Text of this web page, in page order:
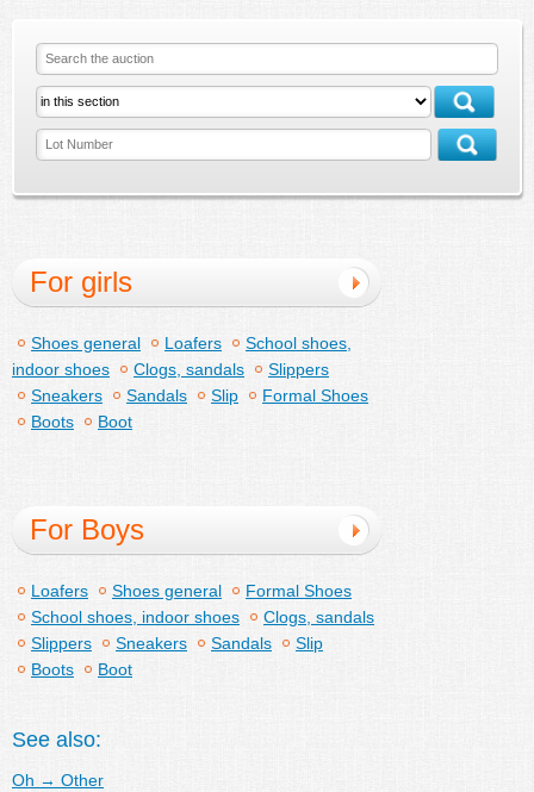
For girls
Shoes general Loafers
School shoes,
indoor shoes
Clogs, sandals
Slippers
Sneakers
Sandals Slip
Formal Shoes
Boots
Boot
For Boys
Loafers Shoes general
Formal Shoes
School shoes, indoor shoes
Clogs, sandals
Slippers
Sneakers Sandals
Slip
Boots
Boot
See also:
Oh → Other